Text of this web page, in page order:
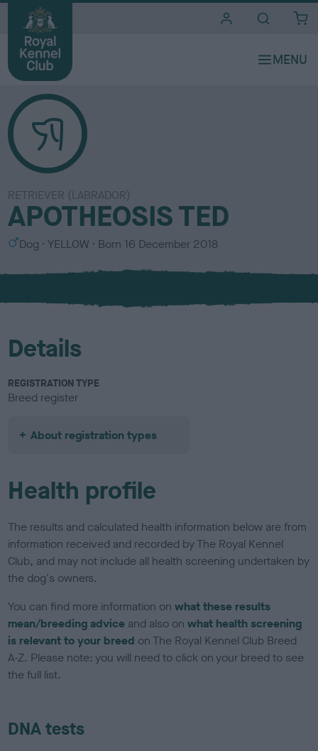
RETRIEVER (LABRADOR)
APOTHEOSIS TED
S
x
Dog
C
l
u
YELLOW Born 16 December 2018
Details
REGISTRATION TYPE
Breed register
About registration types
Health profile
The results and calculated health information below are from
information received and recorded by The Royal Kennel
Club, and may not include all health screening undertaken by
the dog's owners.
You can find more information onwhat these results
mean/breeding advice and also onwhat health screening
is relevant to your breed on The Royal Kennel Club Breed
A-Z. Please note: you will need to click on your breed to see
the full list.
DNA tests